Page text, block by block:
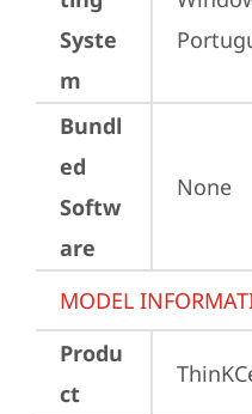
Syste
m
Bundl
ed
Softw
are
None
MODEL
Produ
ct